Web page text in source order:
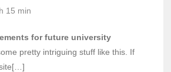
15 min
for future university
pretty intriguing stuff like this. If
site[…]